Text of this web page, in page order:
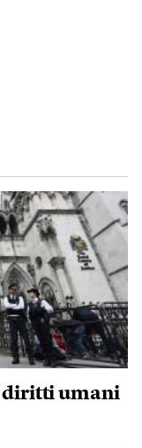
diritti umani